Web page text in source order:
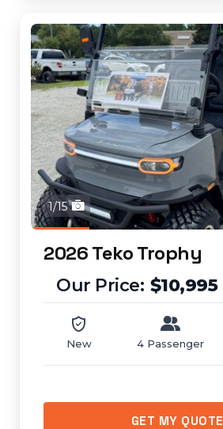
1/15
2026 Teko Trophy
$10,995
New 4 Passenger
GET MY QUOTE